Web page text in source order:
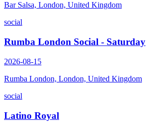
Bar Salsa, London, United Kingdom
social
Rumba London Social - Saturday
2026-08-15
Rumba London, London, United Kingdom
social
Latino Royal